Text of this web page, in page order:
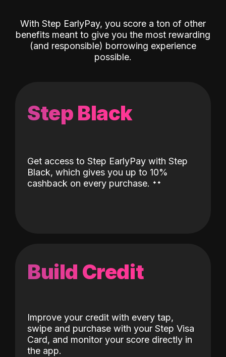
With Step EarlyPay, you score a ton of other
benefits meant to give you the most rewarding
(and responsible) borrowing experience
possible.
Step Black
Get access to Step EarlyPay with Step
Black, which gives you up to 10%
cashback on every purchase. ˖˖
Build Credit
Improve your credit with every tap,
swipe and purchase with your Step Visa
Card, and monitor your score directly in
the app.